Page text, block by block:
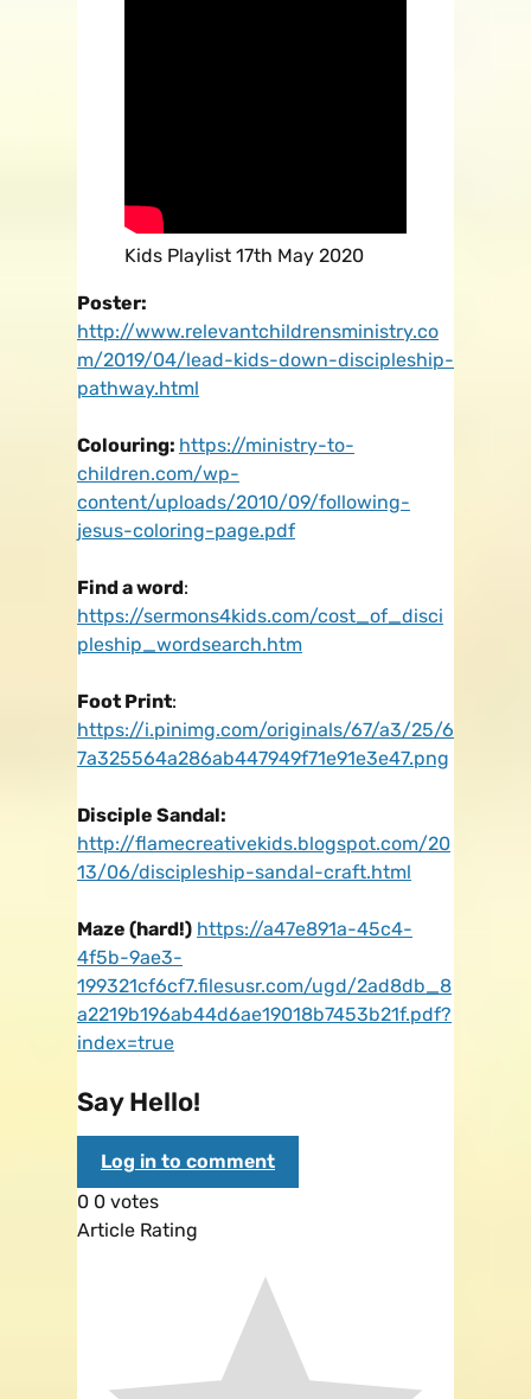
Kids Playlist 17th May 2020
Poster:
http://www.relevantchildrensministry.co
m/2019/04/lead-kids-down-discipleship-
pathway.html
Colouring: https://ministry-to-
children.com/wp-
content/uploads/2010/09/following-
jesus-coloring-page.pdf
Find a word:
https://sermons4kids.com/cost_of_disci
pleship_wordsearch.htm
Foot Print:
https://i.pinimg.com/originals/67/a3/25/6
7a325564a286ab447949f71e91e3e47.png
Disciple Sandal:
http://flamecreativekids.blogspot.com/20
13/06/discipleship-sandal-craft.html
Maze (hard!) https://a47e891a-45c4-
4f5b-9ae3-
199321cf6cf7.filesusr.com/ugd/2ad8db_8
a2219b196ab44d6ae19018b7453b21f.pdf?
index=true
Say Hello!
Log in to comment
0 0 votes
Article Rating